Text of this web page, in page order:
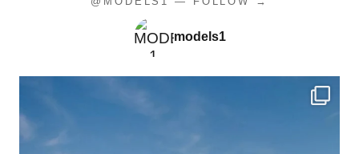
models1